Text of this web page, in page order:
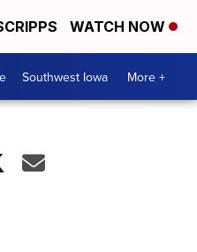
WATCH NOW
Southwest Iowa More +